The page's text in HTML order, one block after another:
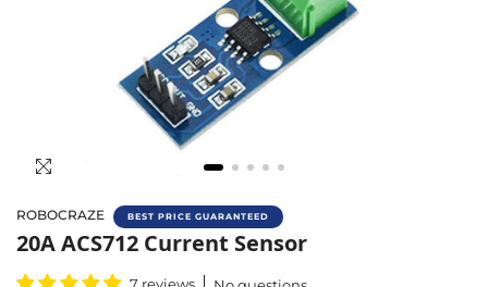
ROBOCRAZE BEST PRICE GUARANTEED
Buy 20A ACS712 Current Sensor Online In
20A ACS712 Current Sensor
7 reviews